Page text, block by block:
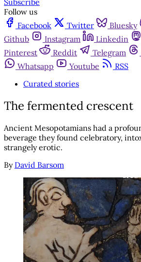
Follow us
Facebook
Twitter Bluesky
Github
Instagram Linkedin
Pinterest
Reddit Telegram
Whatsapp
Youtube
RSS
Curated stories
The fermented crescent
Ancient Mesopotamians had a
beverage they found celebratory,
strangely erotic.
By David Barsom